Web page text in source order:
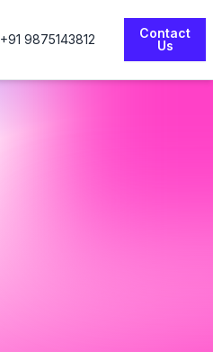
+91 9875143812
Contact
Us